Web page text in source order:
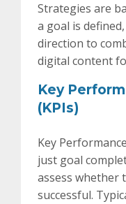
Strategies are
a goal is
direction to
digital content
Key
(KPIs)
Key
just goal
assess whether
successful.